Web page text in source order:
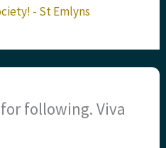
- St Emlyns
following. Viva